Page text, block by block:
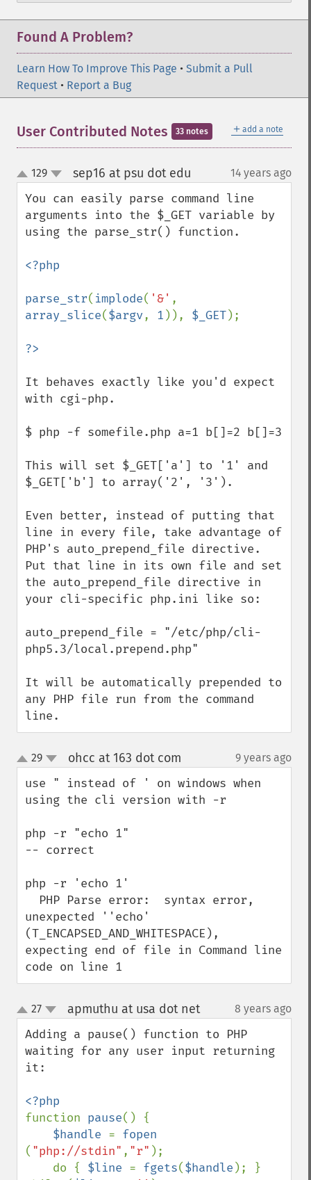
Found A Problem?
Learn How To Improve This Page • Submit a Pull
Request • Report a Bug
＋ add a note
User Contributed Notes 33 notes
up
down
129 sep16 at psu dot edu 14 years ago
You can easily parse command line
arguments into the $_GET variable by
using the parse_str() function.
<?php
parse_str( implode( '&'
array_slice($argv, 1 )), $_GET);
It behaves exactly like you'd expect
with cgi-php.
$ php -f somefile.php a=1 b[]=2 b[]=3
This will set $_GET['a'] to '1' and
$_GET['b'] to array('2', '3').
Even better, instead of putting that
line in every file, take advantage of
PHP's auto_prepend_file directive.
Put that line in its own file and set
the auto_prepend_file directive in
your cli-specific php.ini like so:
auto_prepend_file = "/etc/php/cli-
php5.3/local.prepend.php"
It will be automatically prepended to
any PHP file run from the command
line.
up
down
29 ohcc at 163 dot com 9 years ago
use " instead of ' on windows when
using the cli version with -r
php -r "echo 1"
-- correct
php -r 'echo 1'
unexpected ''echo'
(T_ENCAPSED_AND_WHITESPACE),
expecting end of file in Command line
code on line 1
up
down
27 apmuthu at usa dot net¶ 8 years ago
Adding a pause() function to PHP
waiting for any user input returning
it:
function pause() {
$handle =
( "php://stdin" , "r" );
    do {
$line = fgets($handle ); }